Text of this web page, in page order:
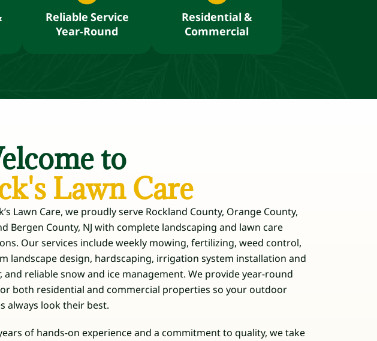
Reliable Service
Year-Round
Residential &
Commercial
to
Lawn Care
Lawn Care, we proudly serve Rockland County, Orange County,
Bergen County, NJ with complete landscaping and lawn care
Our services include weekly mowing, fertilizing, weed control,
landscape design, hardscaping, irrigation system installation and
and reliable snow and ice management. We provide year-round
both residential and commercial properties so your outdoor
always look their best.
of hands-on experience and a commitment to quality, we take